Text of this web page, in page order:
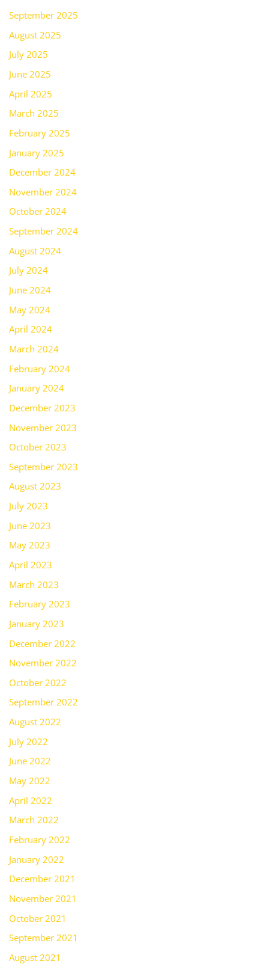
September 2025
August 2025
July 2025
June 2025
April 2025
March 2025
February 2025
January 2025
December 2024
November 2024
October 2024
September 2024
August 2024
July 2024
June 2024
May 2024
April 2024
March 2024
February 2024
January 2024
December 2023
November 2023
October 2023
September 2023
August 2023
July 2023
June 2023
May 2023
April 2023
March 2023
February 2023
January 2023
December 2022
November 2022
October 2022
September 2022
August 2022
July 2022
June 2022
May 2022
April 2022
March 2022
February 2022
January 2022
December 2021
November 2021
October 2021
September 2021
August 2021